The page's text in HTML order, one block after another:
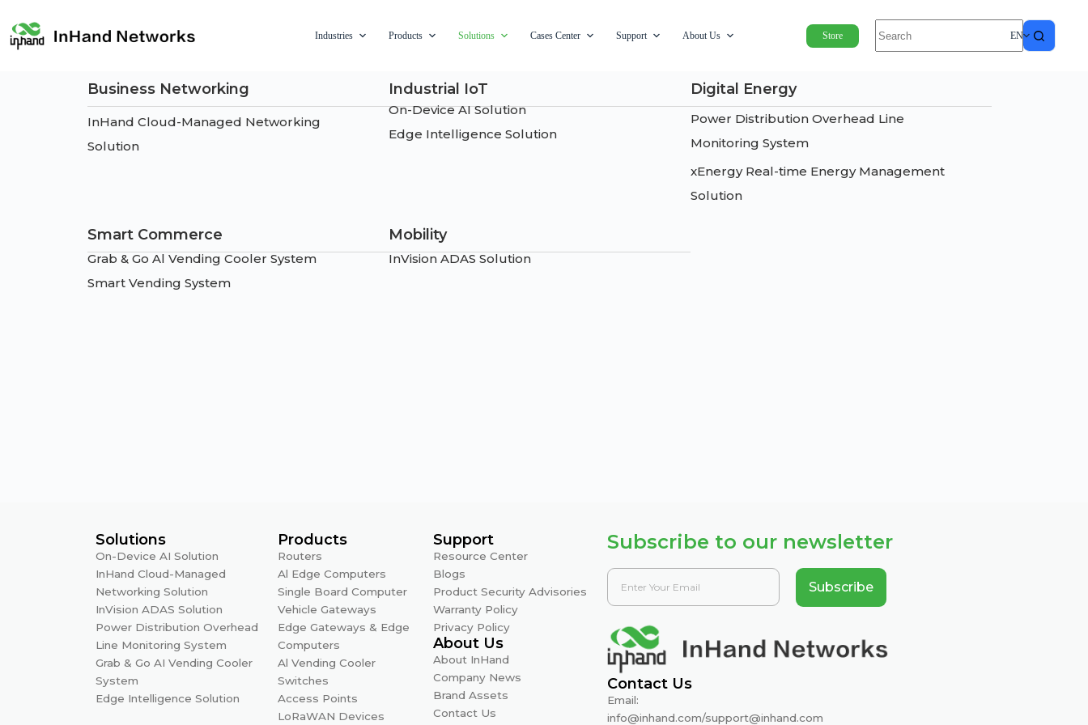
Industries Products Solutions Cases Center Support About Us Store EN
Business Networking
InHand Cloud-Managed Networking
Solution
Industrial IoT
On-Device AI Solution
Edge Intelligence Solution
Digital Energy
Power Distribution Overhead Line
Monitoring System
xEnergy Real-time Energy Management
Solution
Smart Commerce
Grab & Go Al Vending Cooler System
Smart Vending System
Mobility
InVision ADAS Solution
Solutions
On-Device AI Solution
InHand Cloud-Managed
Networking Solution
InVision ADAS Solution
Power Distribution Overhead
Line Monitoring System
Grab & Go AI Vending Cooler
System
Edge Intelligence Solution
Products
Routers
Al Edge Computers
Single Board Computer
Vehicle Gateways
Edge Gateways & Edge
Computers
Al Vending Cooler
Switches
Access Points
LoRaWAN Devices
Support
Resource Center
Blogs
Product Security Advisories
Warranty Policy
Privacy Policy
About Us
About InHand
Company News
Brand Assets
Contact Us
Subscribe to our newsletter
Subscribe
Contact Us
Email:
info@inhand.com/support@inhand.com